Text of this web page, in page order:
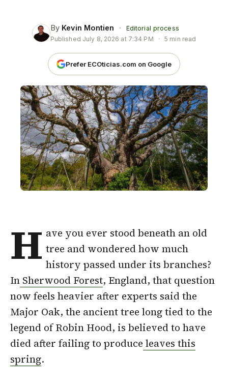
By Kevin Montien ·
Editorial process
Published July 8, 2026 at 7:34 PM · 5 min read
Prefer ECOticias.com on Google
H ave you ever stood beneath an old
tree and wondered how much
history passed under its branches?
In Sherwood Forest, England, that question
now feels heavier after experts said the
Major Oak, the ancient tree long tied to the
legend of Robin Hood, is believed to have
died after failing to produce leaves this
spring.